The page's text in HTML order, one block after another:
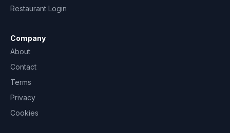
Restaurant Login
Company
About
Contact
Terms
Privacy
Cookies